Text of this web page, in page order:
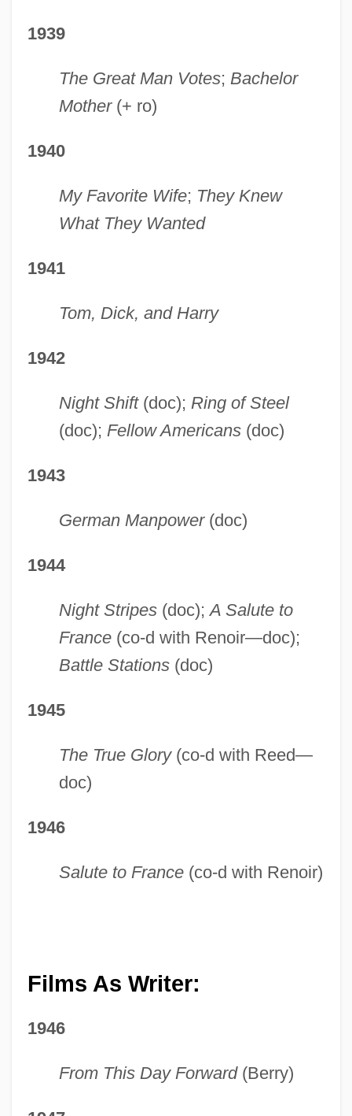
1939
The Great Man Votes; Bachelor
Mother(+ ro)
1940
My Favorite Wife; They Knew
What They Wanted
1941
Tom, Dick, and Harry
1942
Night Shift(doc); Ring of Steel
(doc); Fellow Americans(doc)
1943
German Manpower(doc)
1944
Night Stripes(doc);A Salute to
France(co-d with Renoir—doc);
Battle Stations(doc)
1945
The True Glory(co-d with Reed—
doc)
1946
Salute to France(co-d with Renoir)
Films As Writer:
1946
From This Day Forward(Berry)